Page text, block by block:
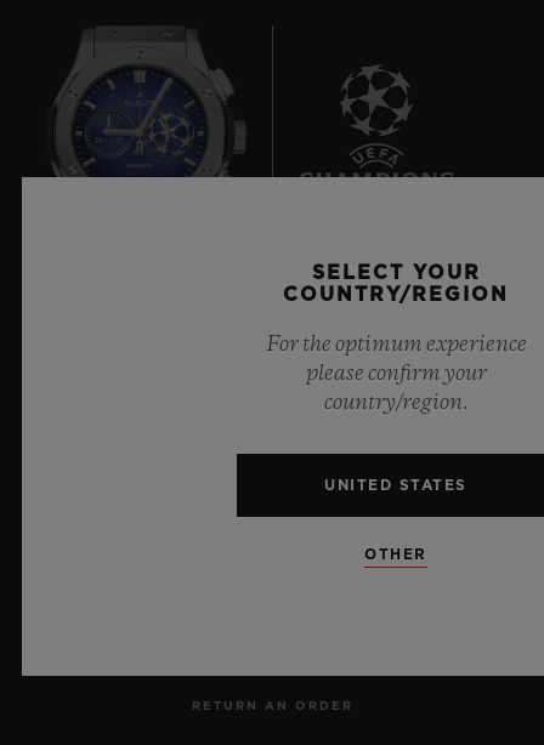
Official Timekeeper of the UEFA Champions League
RETURN AN ORDER
SELECT YOUR
COUNTRY/REGION
For the optimum experience
please confirm your
country/region.
UNITED STATES
OTHER